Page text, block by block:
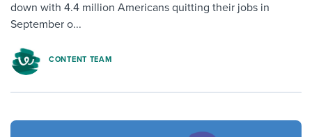
down with 4.4 million Americans quitting their jobs in
September o...
CONTENT TEAM